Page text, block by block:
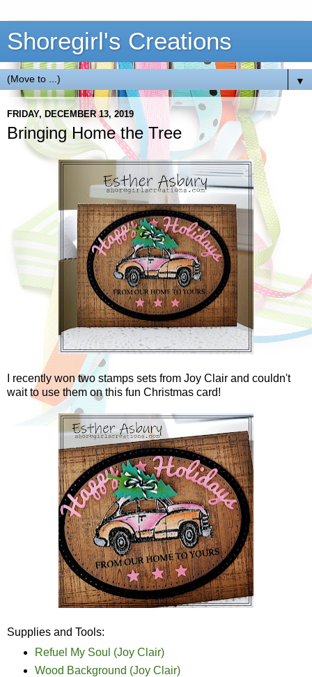
Shoregirl's Creations
▼
FRIDAY, DECEMBER 13, 2019
Bringing Home the Tree
I recently won two stamps sets from Joy Clair and couldn't
wait to use them on this fun Christmas card!
Supplies and Tools:
Refuel My Soul (Joy Clair)
Wood Background (Joy Clair)